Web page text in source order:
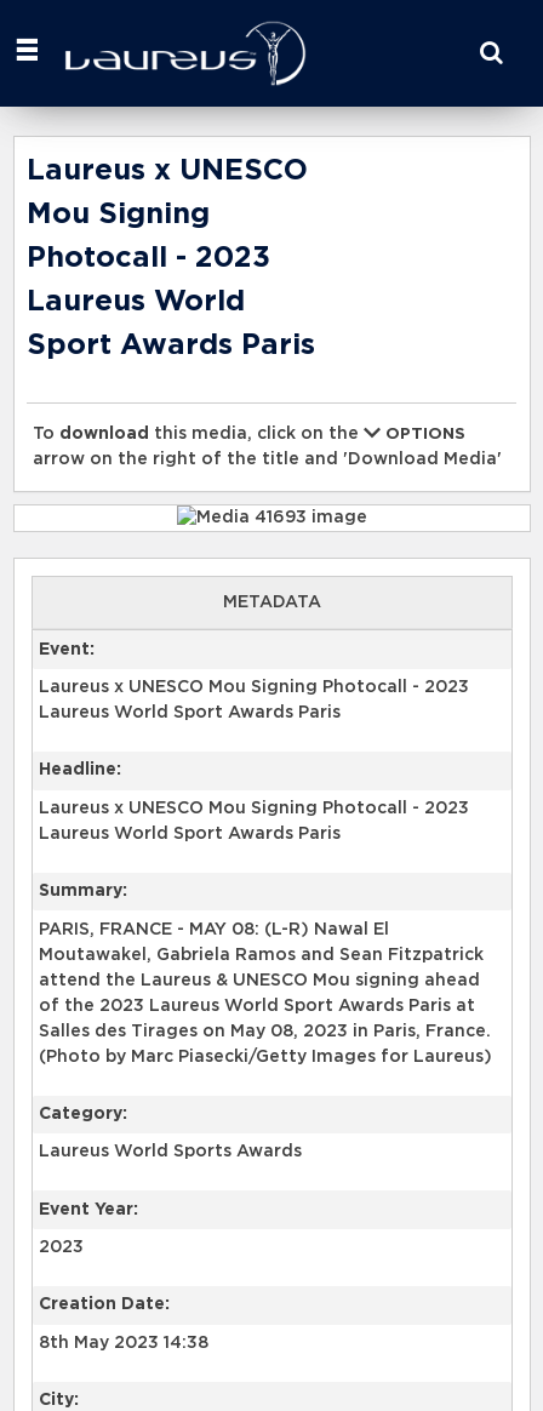
your
here
Laureus x UNESCO
Mou Signing
Photocall - 2023
Laureus World
Sport Awards Paris
To download this media, click on the
OPTIONS
arrow on the right of the title and 'Download Media'
METADATA
Event:
Laureus x UNESCO Mou Signing Photocall - 2023
Laureus World Sport Awards Paris
Headline:
Laureus x UNESCO Mou Signing Photocall - 2023
Laureus World Sport Awards Paris
Summary:
PARIS, FRANCE - MAY 08: (L-R) Nawal El
Moutawakel, Gabriela Ramos and Sean Fitzpatrick
attend the Laureus & UNESCO Mou signing ahead
of the 2023 Laureus World Sport Awards Paris at
Salles des Tirages on May 08, 2023 in Paris, France.
(Photo by Marc Piasecki/Getty Images for Laureus)
Category:
Laureus World Sports Awards
Event Year:
2023
Creation Date:
8th May 2023 14:38
City: